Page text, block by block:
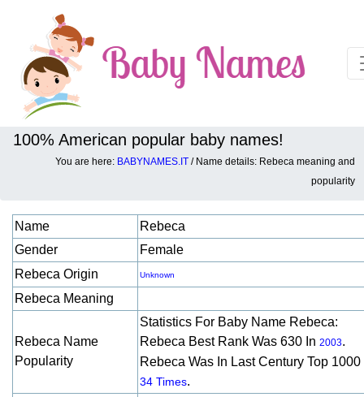
100% American popular baby names!
You are here: BABYNAMES.IT / Name details: Rebeca meaning and
popularity
Baby names details about Rebeca:
Name
Rebeca
Gender
Female
Rebeca Origin
Unknown
Rebeca Meaning
Rebeca Name
Popularity
Statistics For Baby Name Rebeca:
Rebeca Best Rank Was 630 In 2003.
Rebeca Was In Last Century Top 1000
34 Times.